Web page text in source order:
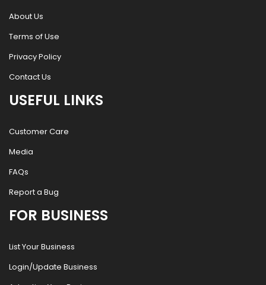
About Us
Terms of Use
Privacy Policy
Contact Us
USEFUL LINKS
Customer Care
Media
FAQs
Report a Bug
FOR BUSINESS
List Your Business
Login/Update Business